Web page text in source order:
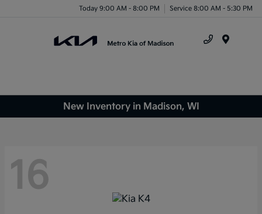
Today 9:00 AM - 8:00 PM Service 8:00 AM - 5:30 PM
New Inventory in Madison, WI
16